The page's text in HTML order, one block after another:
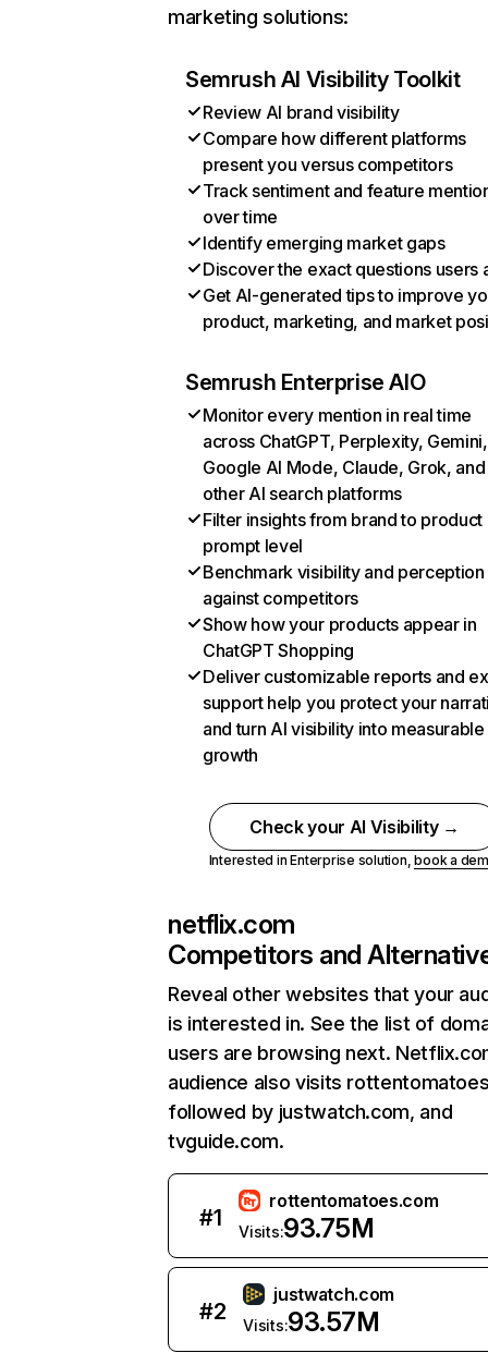
marketing solutions:
Semrush AI Visibility Toolkit
Review AI brand visibility
Compare how different platforms
present you versus competitors
Track sentiment and feature
over time
Identify emerging market gaps
Discover the exact questions users
Get AI-generated tips to improve
product, marketing, and market
Semrush Enterprise AIO
Monitor every mention in real time
across ChatGPT, Perplexity, Gemini,
Google AI Mode, Claude, Grok, and
other AI search platforms
Filter insights from brand to product
prompt level
Benchmark visibility and perception
against competitors
Show how your products appear in
ChatGPT Shopping
Deliver customizable reports and
support help you protect your
and turn AI visibility into measurable
growth
Check your AI Visibility →
Interested in Enterprise solution,book a
netflix.com
Competitors and
Reveal other websites that your
is interested in. See the list of
users are browsing next.
audience also visits
followed by justwatch.com, and
tvguide.com.
#1
rottentomatoes.com
Visits:93.75M
#2
justwatch.com
Visits:93.57M